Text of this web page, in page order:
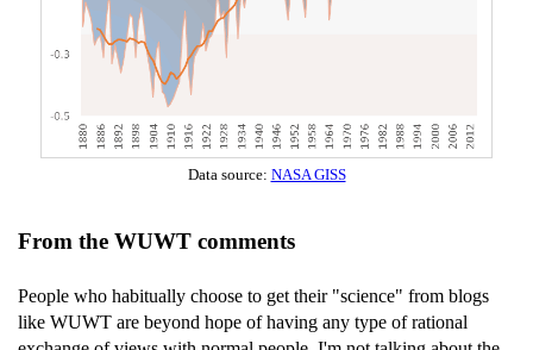
Data source: NASA GISS
From the WUWT comments
People who habitually choose to get their "science" from blogs
like WUWT are beyond hope of having any type of rational